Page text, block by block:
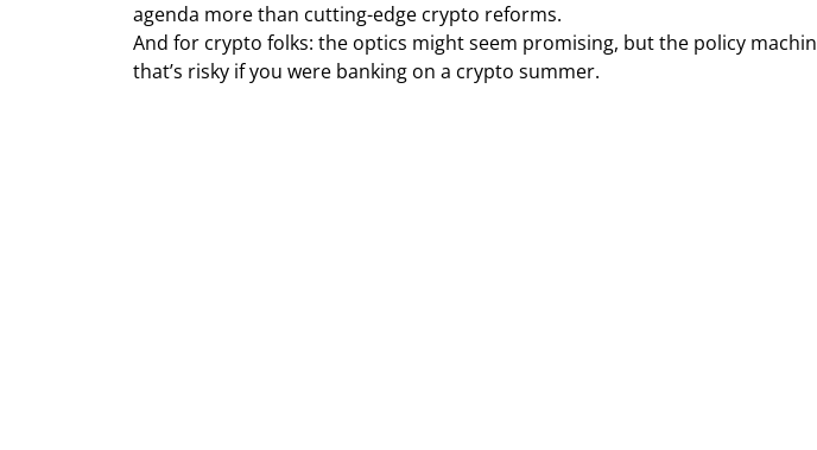
agenda more than cutting-edge crypto reforms.
And for crypto folks: the optics might seem promising, but the policy
that’s risky if you were banking on a crypto summer.